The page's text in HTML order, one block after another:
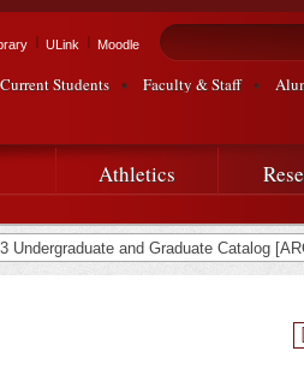
ULink Moodle Search
Search
Current Students Faculty & Staff
Athletics